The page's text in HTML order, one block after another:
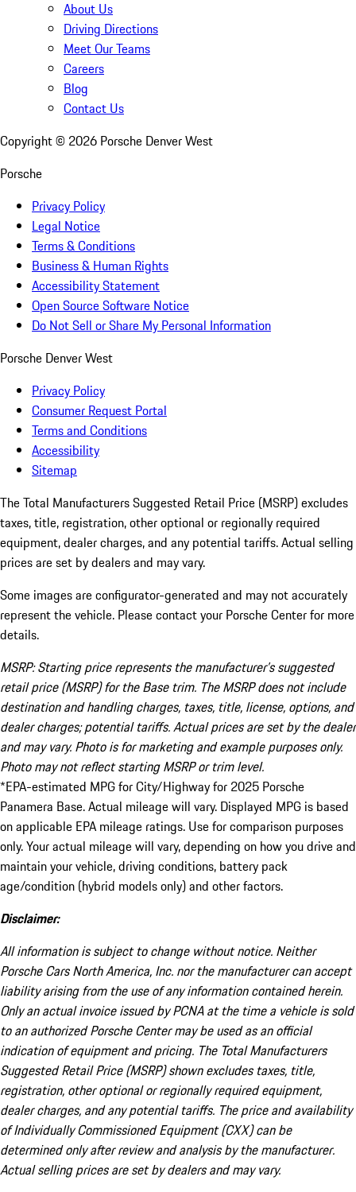
About Us
Driving Directions
Meet Our Teams
Careers
Blog
Contact Us
Copyright © 2026 Porsche Denver West
Porsche
Privacy Policy
Legal Notice
Terms & Conditions
Business & Human Rights
Accessibility Statement
Open Source Software Notice
Do Not Sell or Share My Personal Information
Porsche Denver West
Privacy Policy
Consumer Request Portal
Terms and Conditions
Accessibility
Sitemap
The Total Manufacturers Suggested Retail Price (MSRP) excludes
taxes, title, registration, other optional or regionally required
equipment, dealer charges, and any potential tariffs. Actual selling
prices are set by dealers and may vary.
Some images are configurator-generated and may not accurately
represent the vehicle. Please contact your Porsche Center for more
details.
MSRP: Starting price represents the manufacturer’s suggested
retail price (MSRP) for the Base trim. The MSRP does not include
destination and handling charges, taxes, title, license, options, and
dealer charges; potential tariffs. Actual prices are set by the dealer
and may vary. Photo is for marketing and example purposes only.
Photo may not reflect starting MSRP or trim level.
*EPA-estimated MPG for City/Highway for 2025 Porsche
Panamera Base. Actual mileage will vary. Displayed MPG is based
on applicable EPA mileage ratings. Use for comparison purposes
only. Your actual mileage will vary, depending on how you drive and
maintain your vehicle, driving conditions, battery pack
age/condition (hybrid models only) and other factors.
Disclaimer:
All information is subject to change without notice. Neither
Porsche Cars North America, Inc. nor the manufacturer can accept
liability arising from the use of any information contained herein.
Only an actual invoice issued by PCNA at the time a vehicle is sold
to an authorized Porsche Center may be used as an official
indication of equipment and pricing. The Total Manufacturers
Suggested Retail Price (MSRP) shown excludes taxes, title,
registration, other optional or regionally required equipment,
dealer charges, and any potential tariffs. The price and availability
of Individually Commissioned Equipment (CXX) can be
determined only after review and analysis by the manufacturer.
Actual selling prices are set by dealers and may vary.